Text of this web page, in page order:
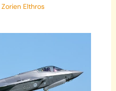
Zorien Elthros